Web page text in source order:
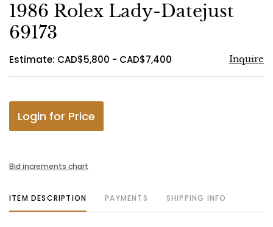
1986 Rolex Lady-Datejust
69173
Estimate: CAD$5,800 - CAD$7,400 Inquire
Login for Price
Bid increments chart
ITEM DESCRIPTION PAYMENTS SHIPPING INFO